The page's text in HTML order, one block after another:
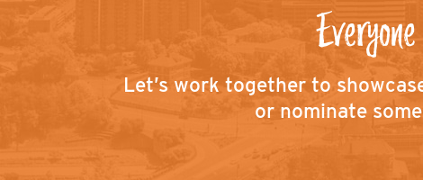
Let’s work together to
or nominate